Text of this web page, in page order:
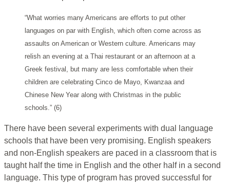
“What worries many Americans are efforts to put other
languages on par with English, which often come across as
assaults on American or Western culture. Americans may
relish an evening at a Thai restaurant or an afternoon at a
Greek festival, but many are less comfortable when their
children are celebrating Cinco de Mayo, Kwanzaa and
Chinese New Year along with Christmas in the public
schools.” (6)
There have been several experiments with dual language
schools that have been very promising. English speakers
and non-English speakers are paced in a classroom that is
taught half the time in English and the other half in a second
language. This type of program has proved successful for